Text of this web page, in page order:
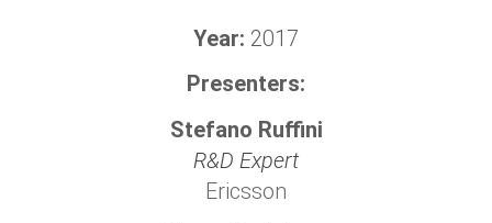
Year: 2017
Presenters:
Stefano Ruffini
R&D Expert
Ericsson